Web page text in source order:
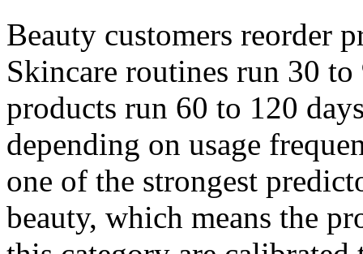
Beauty customers reorder
Skincare routines run 30
products run 60 to 120
depending on usage
one of the strongest
beauty, which means the